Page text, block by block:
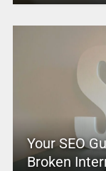
Your SEO
Broken